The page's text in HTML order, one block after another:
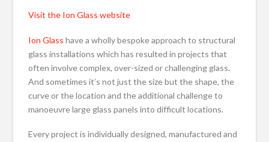
Visit the Ion Glass website
Ion Glass have a wholly bespoke approach to structural
glass installations which has resulted in projects that
often involve complex, over-sized or challenging glass.
And sometimes it’s not just the size but the shape, the
curve or the location and the additional challenge to
manoeuvre large glass panels into difficult locations.
Every project is individually designed, manufactured and